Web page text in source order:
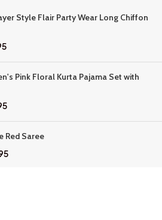
Style Flair Party Wear Long Chiffon
Pink Floral Kurta Pajama Set with
Red Saree